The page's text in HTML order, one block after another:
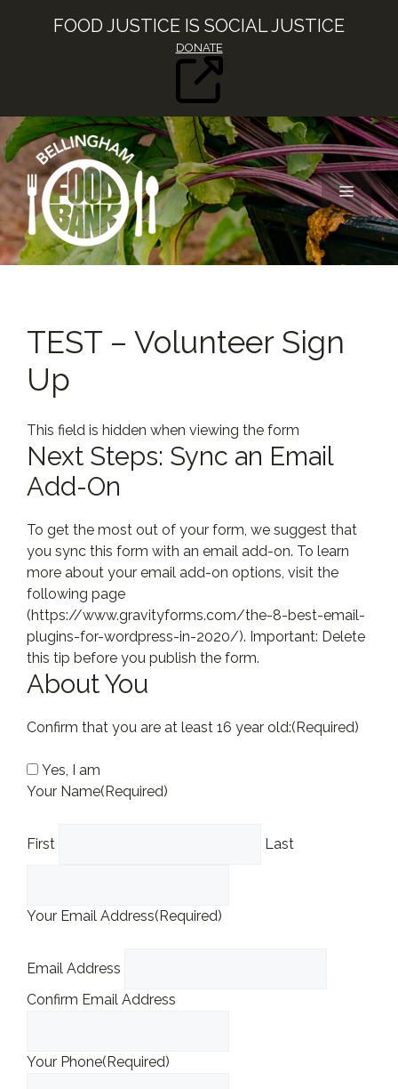
FOOD JUSTICE IS SOCIAL JUSTICE
DONATE
MENU
TEST – Volunteer Sign
Up
This field is hidden when viewing the form
Next Steps: Sync an Email
Add-On
To get the most out of your form, we suggest that
you sync this form with an email add-on. To learn
more about your email add-on options, visit the
following page
(https://www.gravityforms.com/the-8-best-email-
plugins-for-wordpress-in-2020/). Important: Delete
this tip before you publish the form.
About You
Confirm that you are at least 16 year old:(Required)
Yes, I am
Your Name(Required)
First Last
Your Email Address(Required)
Email Address
Confirm Email Address
Your Phone(Required)